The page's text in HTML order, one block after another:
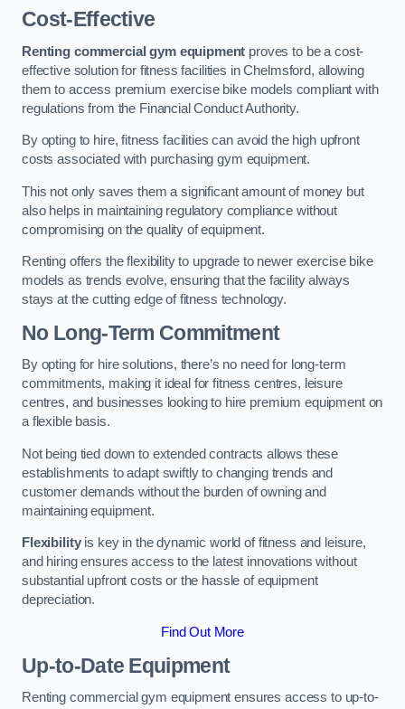
Cost-Effective
Renting commercial gym equipment proves to be a cost-
effective solution for fitness facilities in Chelmsford, allowing
them to access premium exercise bike models compliant with
regulations from the Financial Conduct Authority.
By opting to hire, fitness facilities can avoid the high upfront
costs associated with purchasing gym equipment.
This not only saves them a significant amount of money but
also helps in maintaining regulatory compliance without
compromising on the quality of equipment.
Renting offers the flexibility to upgrade to newer exercise bike
models as trends evolve, ensuring that the facility always
stays at the cutting edge of fitness technology.
No Long-Term Commitment
By opting for hire solutions, there’s no need for long-term
commitments, making it ideal for fitness centres, leisure
centres, and businesses looking to hire premium equipment on
a flexible basis.
Not being tied down to extended contracts allows these
establishments to adapt swiftly to changing trends and
customer demands without the burden of owning and
maintaining equipment.
Flexibilityis key in the dynamic world of fitness and leisure,
and hiring ensures access to the latest innovations without
substantial upfront costs or the hassle of equipment
depreciation.
Find Out More
Up-to-Date Equipment
Renting commercial gym equipment ensures access to up-to-